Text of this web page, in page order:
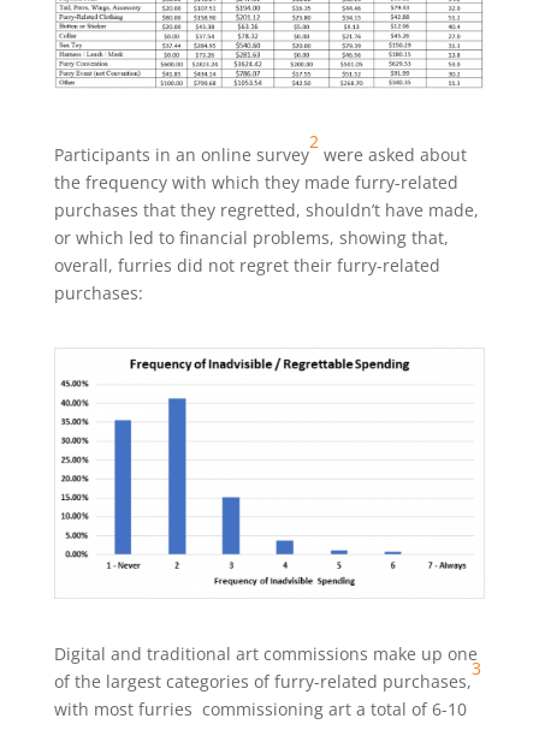
Participants in an online survey
2
were asked about
the frequency with which they made furry-related
purchases that they regretted, shouldn’t have made,
or which led to financial problems, showing that,
overall, furries did not regret their furry-related
purchases:
Digital and traditional art commissions make up one
of the largest categories of furry-related purchases,
3
with most furries commissioning art a total of 6-10